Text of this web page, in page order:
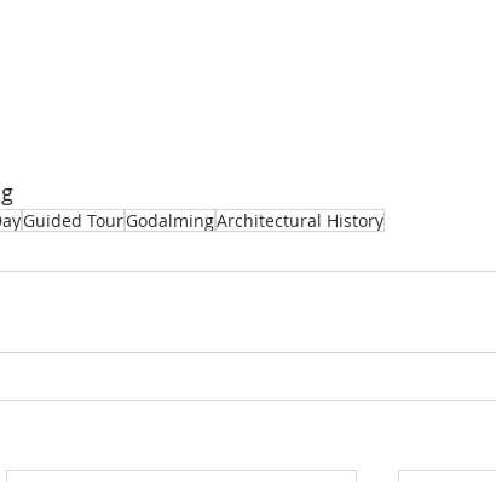
Guided TourGodalmingArchitectural History